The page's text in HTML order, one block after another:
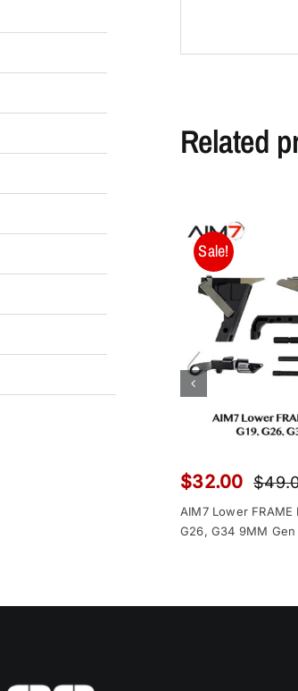
Related
Sale!
$
$32.00
AIM7 Lower FRAME
G26, G34 9MM Gen